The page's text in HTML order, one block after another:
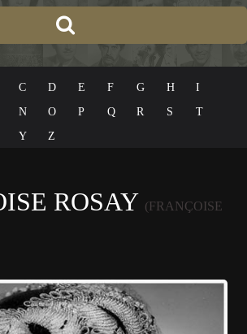
C D E F G H
I
N O P Q R S
T
Y Z
ROSAY (FRANÇOISE